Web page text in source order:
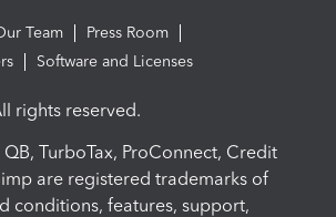
Team
Press Room
Software and Licenses
rights reserved.
TurboTax, ProConnect, Credit
are registered trademarks of
conditions, features, support,